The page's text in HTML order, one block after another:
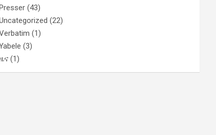
(43)
(22)
(1)
(3)
(1)